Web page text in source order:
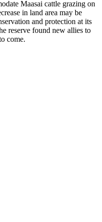
Maasai cattle grazing on
in land area may be
and protection at its
reserve found new allies to
come.